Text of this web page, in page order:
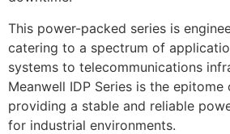
This power-packed series is
catering to a spectrum of
systems to telecommunications
Meanwell IDP Series is the
providing a stable and reliable
for industrial environments.